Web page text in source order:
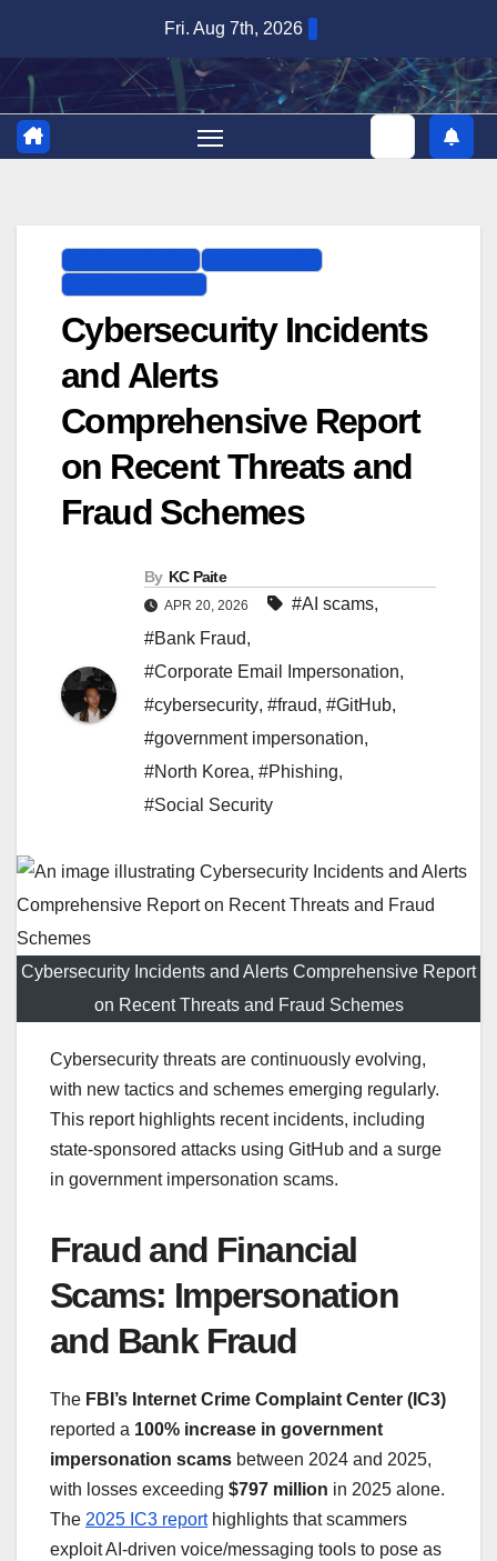
content
Fri. Aug 7th, 2026
Cybersecurity Incidents
and Alerts
Comprehensive Report
on Recent Threats and
Fraud Schemes
By KC Paite
APR 20, 2026 #AI scams,
#Bank Fraud,
#Corporate Email Impersonation,
#cybersecurity, #fraud, #GitHub,
#government impersonation,
#North Korea, #Phishing,
#Social Security
Cybersecurity Incidents and Alerts Comprehensive Report
on Recent Threats and Fraud Schemes
Cybersecurity threats are continuously evolving,
with new tactics and schemes emerging regularly.
This report highlights recent incidents, including
state-sponsored attacks using GitHub and a surge
in government impersonation scams.
Fraud and Financial
Scams: Impersonation
and Bank Fraud
The FBI’s Internet Crime Complaint Center (IC3)
reported a 100% increase in government
impersonation scams between 2024 and 2025,
with losses exceeding $797 million in 2025 alone.
The 2025 IC3 reporthighlights that scammers
exploit AI-driven voice/messaging tools to pose as